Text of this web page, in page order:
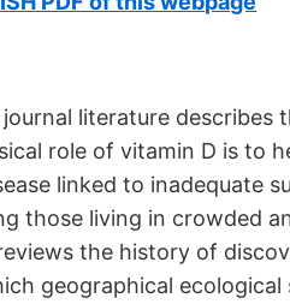
literature
role of vitamin D is to
linked to inadequate
those living in crowded
the history of
geographical